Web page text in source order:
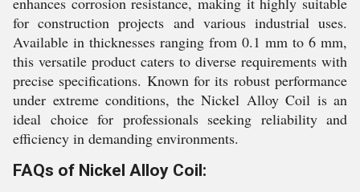
for construction projects and various industrial uses.
Available in thicknesses ranging from 0.1 mm to 6 mm,
this versatile product caters to diverse requirements with
precise specifications. Known for its robust performance
under extreme conditions, the Nickel Alloy Coil is an
ideal choice for professionals seeking reliability and
efficiency in demanding environments.
FAQs of Nickel Alloy Coil: